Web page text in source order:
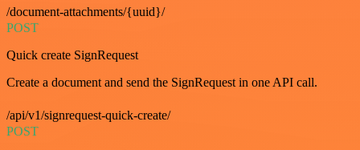
/document-attachments/{uuid}/
POST
Quick create SignRequest
Create a document and send the SignRequest in one API call.
/api/v1/signrequest-quick-create/
POST